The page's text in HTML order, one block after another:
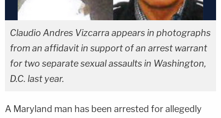
Claudio Andres Vizcarra appears in photographs
from an affidavit in support of an arrest warrant
for two separate sexual assaults in Washington,
D.C. last year.
A Maryland man has been arrested for allegedly